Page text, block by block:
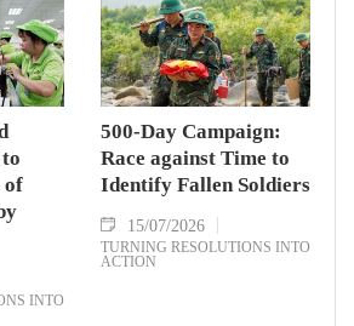
of
INTO
500-Day Campaign:
Race against Time to
Identify Fallen Soldiers
15/07/2026
TURNING RESOLUTIONS INTO
ACTION